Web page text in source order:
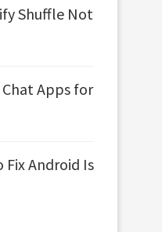
Shuffle Not
Apps for
Fix Android Is